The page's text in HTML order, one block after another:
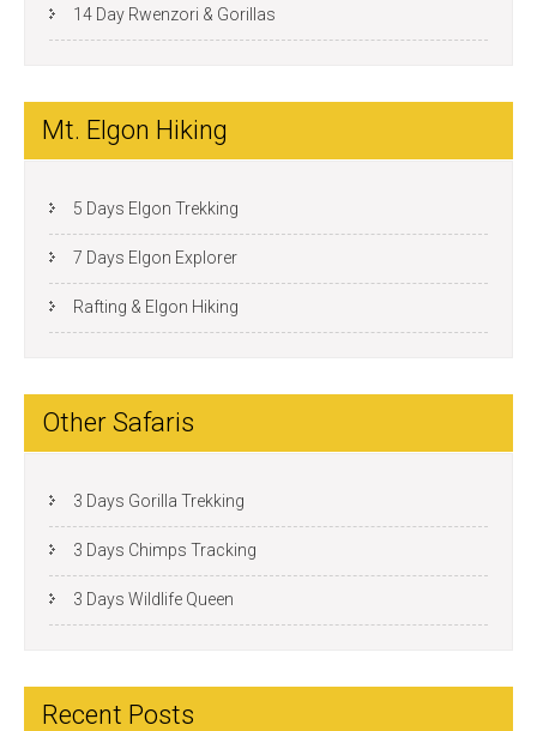
14 Day Rwenzori & Gorillas
Mt. Elgon Hiking
5 Days Elgon Trekking
7 Days Elgon Explorer
Rafting & Elgon Hiking
Other Safaris
3 Days Gorilla Trekking
3 Days Chimps Tracking
3 Days Wildlife Queen
Recent Posts